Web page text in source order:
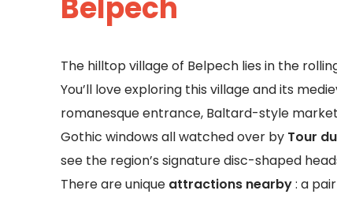
Belpech
The hilltop village of Belpech lies in the
You’ll love exploring this village and its
romanesque entrance, Baltard-style
Gothic windows all watched over by Tour
see the region’s signature disc-shaped
There are unique attractions nearby: a